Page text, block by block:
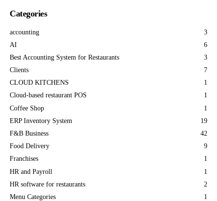
Categories
accounting
3
AI
6
Best Accounting System for Restaurants
3
Clients
7
CLOUD KITCHENS
1
Cloud-based restaurant POS
1
Coffee Shop
1
ERP Inventory System
19
F&B Business
42
Food Delivery
9
Franchises
1
HR and Payroll
1
HR software for restaurants
2
Menu Categories
1